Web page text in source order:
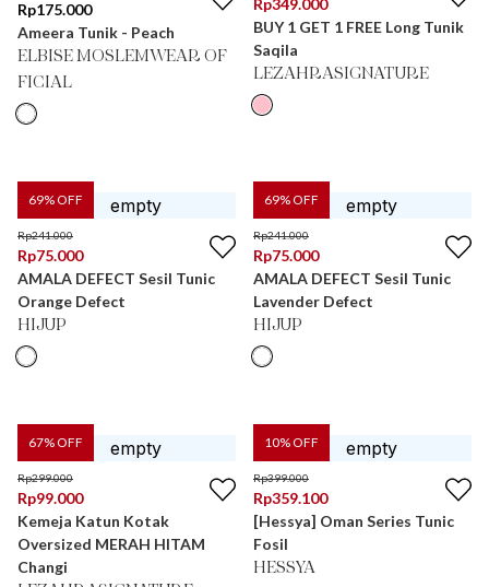
Rp175.000
Ameera Tunik - Peach
ELBISE MOSLEMWEAR OF
FICIAL
Rp349.000
BUY 1 GET 1 FREE Long Tunik
Saqila
LEZAHRASIGNATURE
69% OFF
Rp241.000
Rp75.000
AMALA DEFECT Sesil Tunic
Orange Defect
HIJUP
69% OFF
Rp241.000
Rp75.000
AMALA DEFECT Sesil Tunic
Lavender Defect
HIJUP
67% OFF
Rp299.000
Rp99.000
Kemeja Katun Kotak
Oversized MERAH HITAM
Changi
10% OFF
Rp399.000
Rp359.100
[Hessya] Oman Series Tunic
Fosil
HESSYA